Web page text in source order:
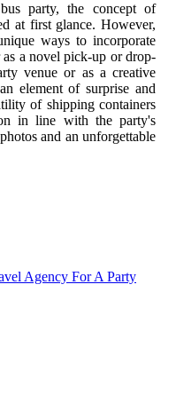
party, the concept of
at first glance. However,
ways to incorporate
a novel pick-up or drop-
venue or as a creative
element of surprise and
of shipping containers
in line with the party's
and an unforgettable
Agency For A Party